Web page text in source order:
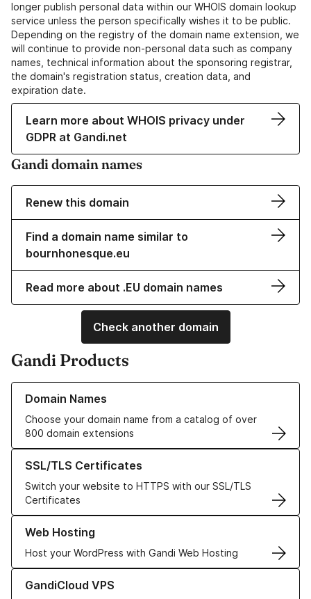
longer publish personal data within our WHOIS domain lookup
service unless the person specifically wishes it to be public.
Depending on the registry of the domain name extension, we
will continue to provide non-personal data such as company
names, technical information about the sponsoring registrar,
the domain's registration status, creation data, and
expiration date.
Learn more about WHOIS privacy under
GDPR at Gandi.net
Gandi domain names
Renew this domain
Find a domain name similar to
bournhonesque.eu
Read more about .EU domain names
Check another domain
Gandi Products
Domain Names
Choose your domain name from a catalog of over
800 domain extensions
Learn more about our Domain Names
SSL/TLS Certificates
Switch your website to HTTPS with our SSL/TLS
Certificates
Learn more about our SSL/TLS Certificates
Web Hosting
Host your WordPress with Gandi Web Hosting
Learn more about our Web Hosting solutions
GandiCloud VPS
Learn more about GandiCloud VPS